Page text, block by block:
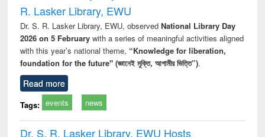
R. Lasker Library, EWU
Dr. S. R. Lasker Library, EWU, observed National Library Day
2026 on 5 Februarywith a series of meaningful activities aligned
with this year’s national theme, “Knowledge for liberation,
foundation for the future" (জ্ঞানেই মুক্তি, আগামীর ভিত্তি”).
Read more
Tags: events news
Dr. S. R. Lasker Library, EWU Hosts